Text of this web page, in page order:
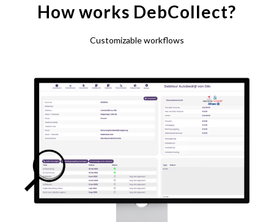
How works DebCollect?
Customizable workflows